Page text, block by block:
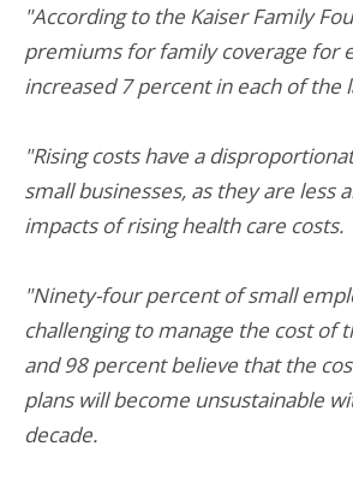
"According to the Kaiser Family
premiums for family coverage for
increased 7 percent in each of the
"Rising costs have a
small businesses, as they are less
impacts of rising health care costs.
"Ninety-four percent of small
challenging to manage the cost of
and 98 percent believe that the
plans will become unsustainable
decade.